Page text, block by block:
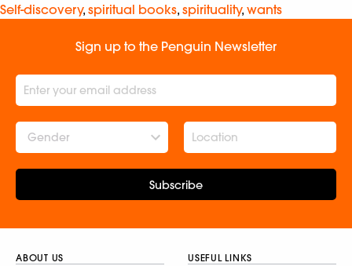
Self-discovery, spiritual books, spirituality, wants
Sign up to the Penguin Newsletter
Gender
Subscribe
ABOUT US USEFUL LINKS